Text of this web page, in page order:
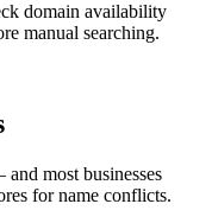
domain availability
manual searching.
most businesses
for name conflicts.